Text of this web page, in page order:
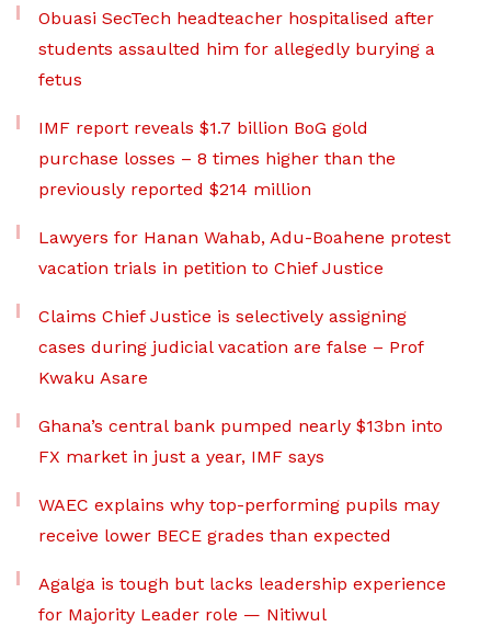
Obuasi SecTech headteacher hospitalised after
students assaulted him for allegedly burying a
fetus
IMF report reveals $1.7 billion BoG gold
purchase losses – 8 times higher than the
previously reported $214 million
Lawyers for Hanan Wahab, Adu-Boahene protest
vacation trials in petition to Chief Justice
Claims Chief Justice is selectively assigning
cases during judicial vacation are false – Prof
Kwaku Asare
Ghana’s central bank pumped nearly $13bn into
FX market in just a year, IMF says
WAEC explains why top-performing pupils may
receive lower BECE grades than expected
Agalga is tough but lacks leadership experience
for Majority Leader role — Nitiwul